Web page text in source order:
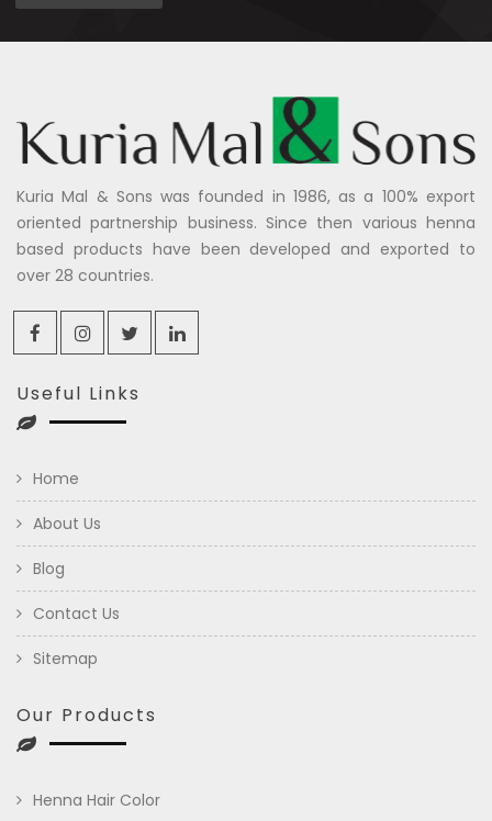
Kuria Mal & Sons was founded in 1986, as a 100% export
oriented partnership business. Since then various henna
based products have been developed and exported to
over 28 countries.
Useful Links
Home
About Us
Blog
Contact Us
Sitemap
Our Products
Henna Hair Color